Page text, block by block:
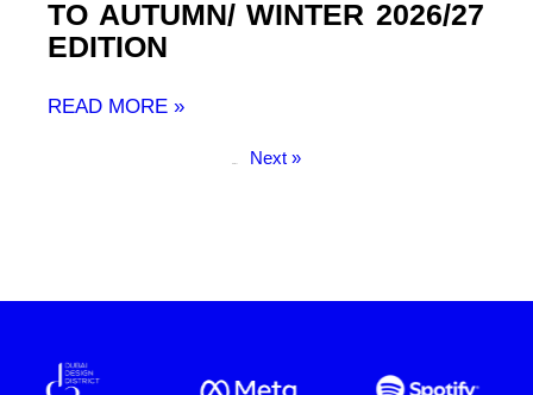
TO AUTUMN/ WINTER 2026/27
EDITION
READ MORE »
Next »